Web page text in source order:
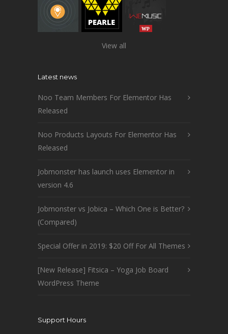
View all
Latest news
Noo Team Members For Elementor Has
Released
Noo Products Layouts For Elementor Has
Released
Jobmonster has launch uses Elementor in
version 4.6
Jobmonster vs Jobica – Which One is Better?
(Compared)
Special Offer in 2019: $20 Off For All Themes
[New Release] Fitsica – Yoga Job Board
WordPress Theme
Support Hours